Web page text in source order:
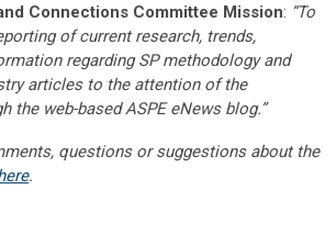
Connections Committee Mission: “To
of current research, trends,
regarding SP methodology and
articles to the attention of the
the web-based ASPE eNews blog.”
questions or suggestions about the
.